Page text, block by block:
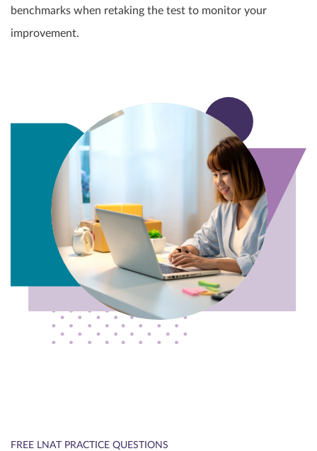
benchmarks when retaking the test to monitor your
improvement.
FREE LNAT PRACTICE QUESTIONS